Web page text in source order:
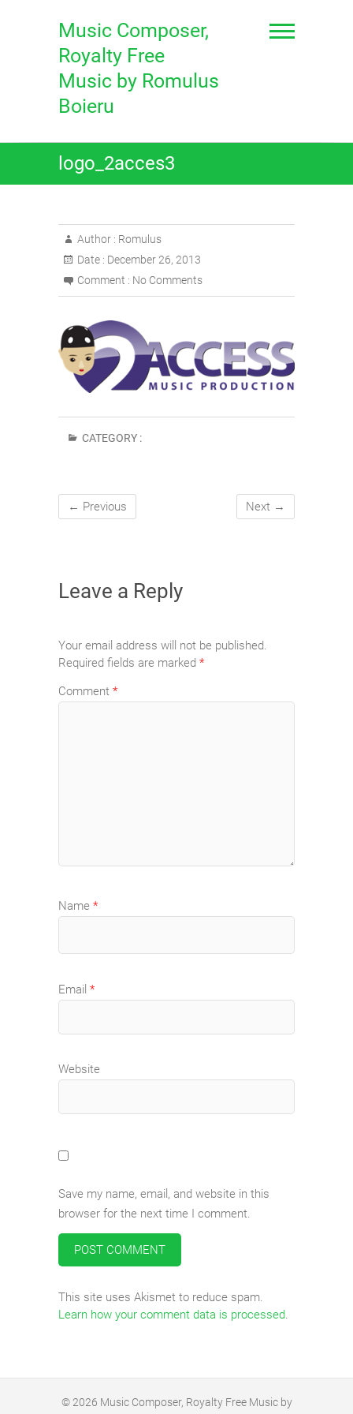
Music Composer,
Royalty Free
Music by Romulus
Boieru
logo_2acces3
Author : Romulus
Date : December 26, 2013
Comment : No Comments
CATEGORY :
← Previous Next →
Leave a Reply
Your email address will not be published.
Required fields are marked *
Comment *
Name *
Email *
Website
Save my name, email, and website in this
browser for the next time I comment.
This site uses Akismet to reduce spam.
Learn how your comment data is processed.
© 2026 Music Composer, Royalty Free Music by